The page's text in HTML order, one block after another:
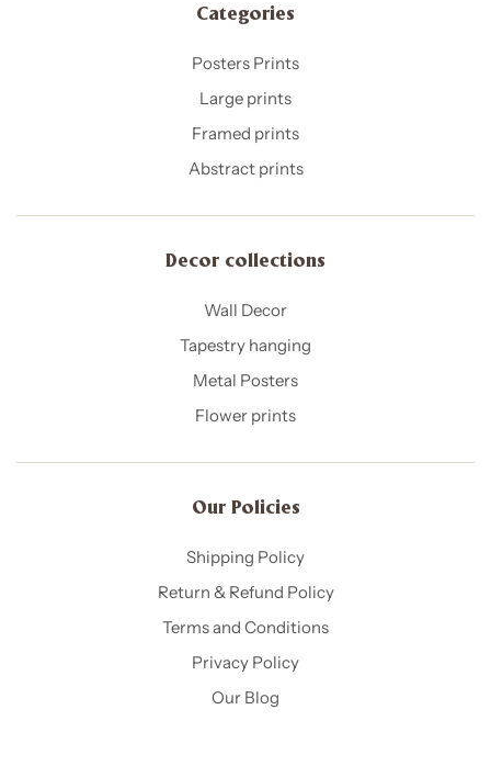
Categories
Posters Prints
Large prints
Framed prints
Abstract prints
Decor collections
Wall Decor
Tapestry hanging
Metal Posters
Flower prints
Our Policies​
Shipping Policy
Return & Refund Policy
Terms and Conditions
Privacy Policy
Our Blog